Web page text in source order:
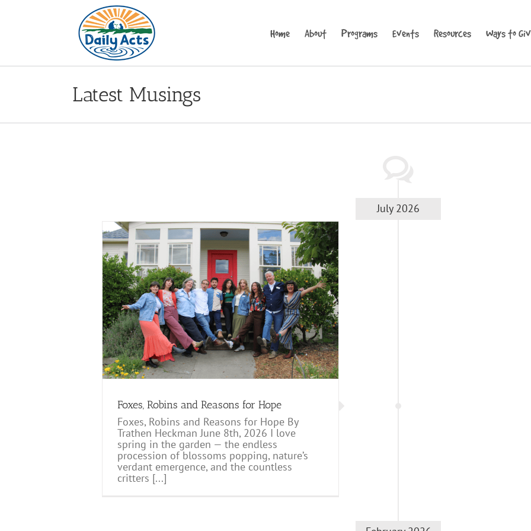
Home About Programs Events Resources Ways to
Latest Musings
July 2026
Foxes, Robins and Reasons for Hope
Foxes, Robins and Reasons for Hope By
Trathen Heckman June 8th, 2026 I love
spring in the garden — the endless
procession of blossoms popping, nature’s
verdant emergence, and the countless
critters [...]